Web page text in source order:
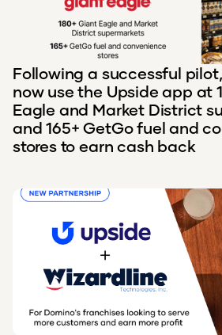
Following a successful
now use the Upside app at
Eagle and Market District
and 165+ GetGo fuel and
stores to earn cash back